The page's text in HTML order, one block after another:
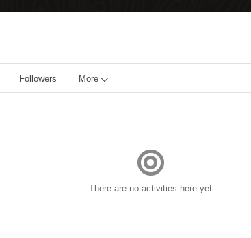
Followers More
There are no activities here yet